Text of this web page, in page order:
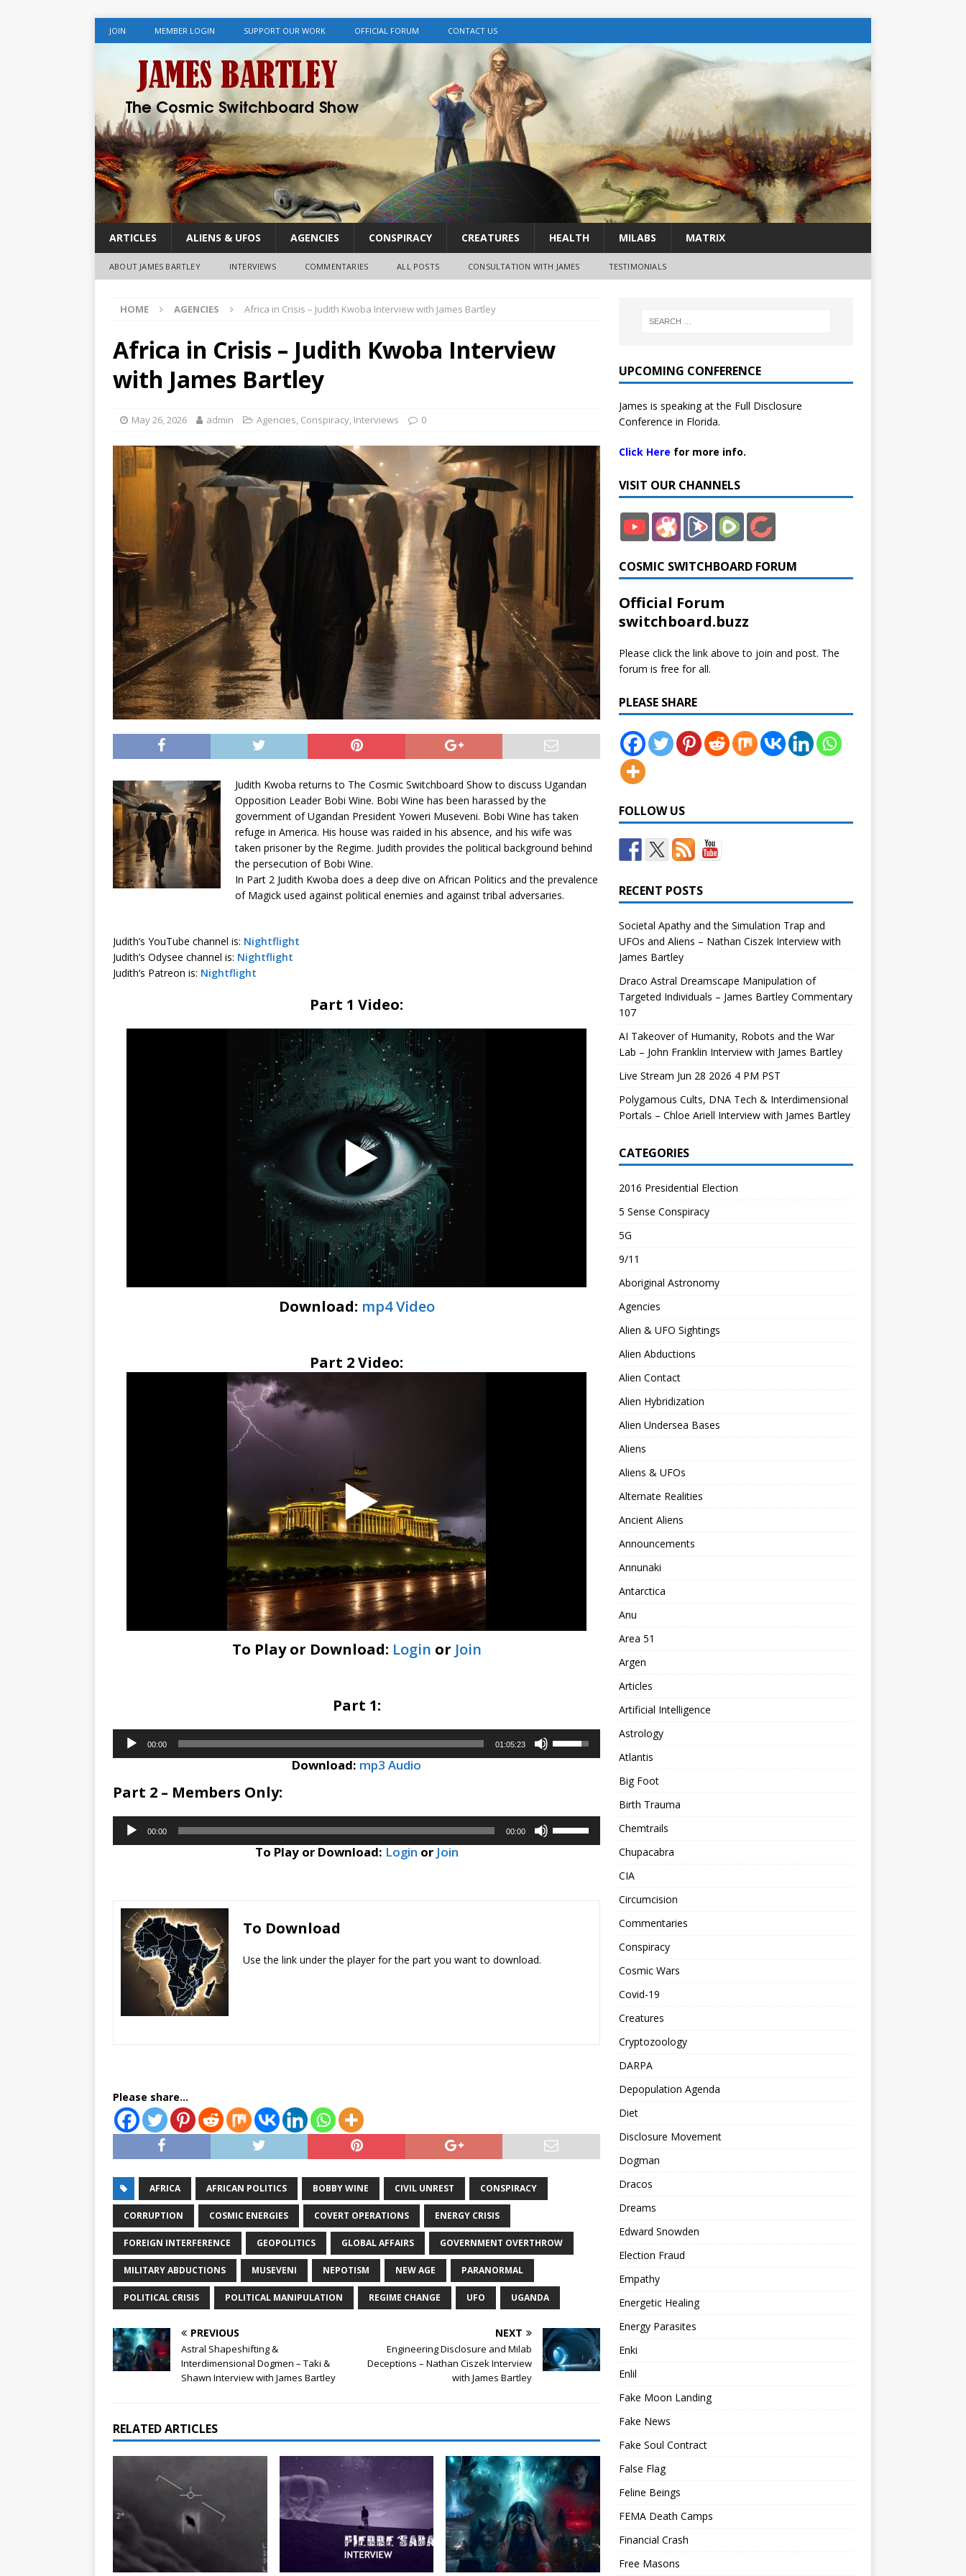
JOIN MEMBER LOGIN SUPPORT OUR WORK OFFICIAL FORUM CONTACT US
ARTICLES ALIENS & UFOS AGENCIES CONSPIRACY CREATURES HEALTH MILABS MATRIX
ABOUT JAMES BARTLEY INTERVIEWS COMMENTARIES ALL POSTS CONSULTATION WITH JAMES TESTIMONIALS
HOME AGENCIES Africa in Crisis – Judith Kwoba Interview with James Bartley
Africa in Crisis – Judith Kwoba Interview
with James Bartley
May 26, 2026 admin Agencies, Conspiracy, Interviews 0
Judith Kwoba returns to The Cosmic Switchboard Show to discuss Ugandan
Opposition Leader Bobi Wine. Bobi Wine has been harassed by the
government of Ugandan President Yoweri Museveni. Bobi Wine has taken
refuge in America. His house was raided in his absence, and his wife was
taken prisoner by the Regime. Judith provides the political background behind
the persecution of Bobi Wine.
In Part 2 Judith Kwoba does a deep dive on African Politics and the prevalence
of Magick used against political enemies and against tribal adversaries.
Judith’s YouTube channel is: Nightflight
Judith’s Odysee channel is: Nightflight
Judith’s Patreon is: Nightflight
Part 1 Video:
Download: mp4 Video
Part 2 Video:
To Play or Download: Login or Join
Part 1:
Audio
Player
00:00 01:05:23
increase
or
decrease
Download: mp3 Audio
Part 2 – Members Only:
Audio
Player
00:00 00:00
To Play or Download: Login or Join
To Download
Use the link under the player for the part you want to download.
Please share...
AFRICA AFRICAN POLITICS BOBBY WINE CIVIL UNREST CONSPIRACY
CORRUPTION COSMIC ENERGIES COVERT OPERATIONS ENERGY CRISIS
FOREIGN INTERFERENCE GEOPOLITICS GLOBAL AFFAIRS GOVERNMENT OVERTHROW
MILITARY ABDUCTIONS MUSEVENI NEPOTISM NEW AGE PARANORMAL
POLITICAL CRISIS POLITICAL MANIPULATION REGIME CHANGE UFO UGANDA
PREVIOUS
Astral Shapeshifting &
Interdimensional Dogmen – Taki &
Shawn Interview with James Bartley
NEXT
Engineering Disclosure and Milab
Deceptions – Nathan Ciszek Interview
with James Bartley
RELATED ARTICLES
UPCOMING CONFERENCE
James is speaking at the Full Disclosure
Conference in Florida.
Click Here for more info.
VISIT OUR CHANNELS
COSMIC SWITCHBOARD FORUM
Official Forum
switchboard.buzz
Please click the link above to join and post. The
forum is free for all.
PLEASE SHARE
FOLLOW US
RECENT POSTS
Societal Apathy and the Simulation Trap and
UFOs and Aliens – Nathan Ciszek Interview with
James Bartley
Draco Astral Dreamscape Manipulation of
Targeted Individuals – James Bartley Commentary
107
AI Takeover of Humanity, Robots and the War
Lab – John Franklin Interview with James Bartley
Live Stream Jun 28 2026 4 PM PST
Polygamous Cults, DNA Tech & Interdimensional
Portals – Chloe Ariell Interview with James Bartley
CATEGORIES
2016 Presidential Election
5 Sense Conspiracy
5G
9/11
Aboriginal Astronomy
Agencies
Alien & UFO Sightings
Alien Abductions
Alien Contact
Alien Hybridization
Alien Undersea Bases
Aliens
Aliens & UFOs
Alternate Realities
Ancient Aliens
Announcements
Annunaki
Antarctica
Anu
Area 51
Argen
Articles
Artificial Intelligence
Astrology
Atlantis
Big Foot
Birth Trauma
Chemtrails
Chupacabra
CIA
Circumcision
Commentaries
Conspiracy
Cosmic Wars
Covid-19
Creatures
Cryptozoology
DARPA
Depopulation Agenda
Diet
Disclosure Movement
Dogman
Dracos
Dreams
Edward Snowden
Election Fraud
Empathy
Energetic Healing
Energy Parasites
Enki
Enlil
Fake Moon Landing
Fake News
Fake Soul Contract
False Flag
Feline Beings
FEMA Death Camps
Financial Crash
Free Masons